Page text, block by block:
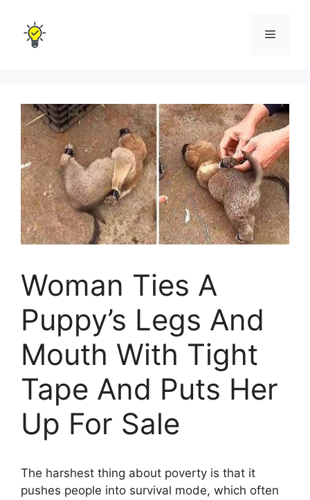
content
Menu
Woman Ties A
Puppy’s Legs And
Mouth With Tight
Tape And Puts Her
Up For Sale
The harshest thing about poverty is that it
pushes people into survival mode, which often